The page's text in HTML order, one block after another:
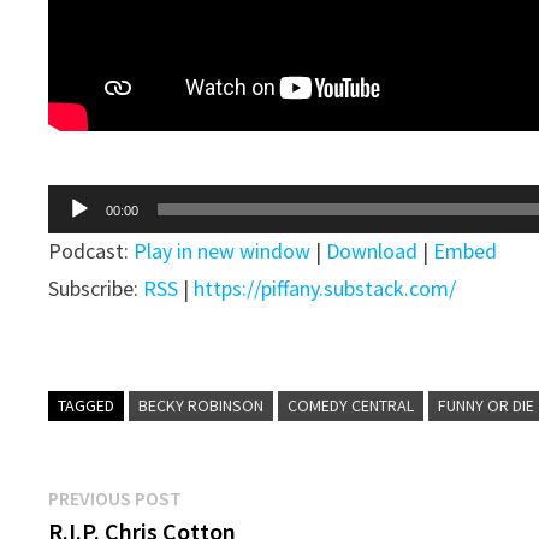
Audio
Player
00:00
Podcast: Play in new window | Download | Embed
Subscribe: RSS | https://piffany.substack.com/
TAGGED BECKY ROBINSON COMEDY CENTRAL FUNNY OR DIE
Post
PREVIOUS POST
post:
R.I.P. Chris Cotton